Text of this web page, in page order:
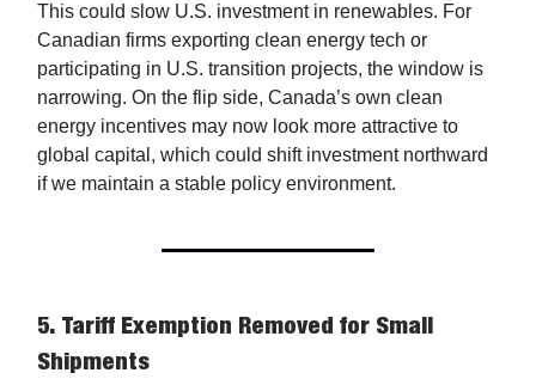
This could slow U.S. investment in renewables. For
Canadian firms exporting clean energy tech or
participating in U.S. transition projects, the window is
narrowing. On the flip side, Canada’s own clean
energy incentives may now look more attractive to
global capital, which could shift investment northward
if we maintain a stable policy environment.
5. Tariff Exemption Removed for Small
Shipments